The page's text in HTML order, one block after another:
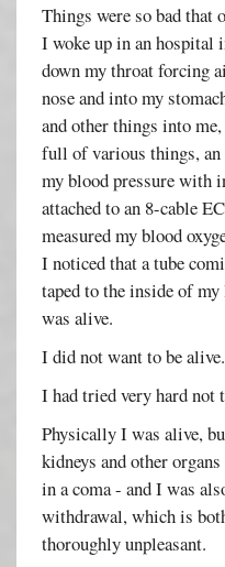
Things were so bad that
I woke up in an hospital
down my throat forcing
nose and into my
and other things into
full of various things,
my blood pressure with
attached to an 8-cable
measured my blood
I noticed that a tube
taped to the inside of
was alive.
I did not want to be alive.
I had tried very hard not
Physically I was alive,
kidneys and other
in a coma - and I was
withdrawal, which is
thoroughly unpleasant.